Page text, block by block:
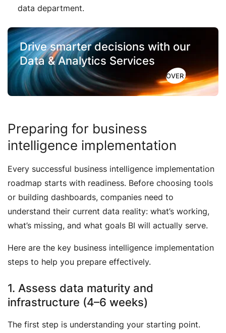
data department.
Drive smarter decisions with our
Data & Analytics Services
DISCOVER HOW
Preparing for business
intelligence implementation
Every successful business intelligence implementation
roadmap starts with readiness. Before choosing tools
or building dashboards, companies need to
understand their current data reality: what’s working,
what’s missing, and what goals BI will actually serve.
Here are the key business intelligence implementation
steps to help you prepare effectively.
1. Assess data maturity and
infrastructure (4–6 weeks)
The first step is understanding your starting point.